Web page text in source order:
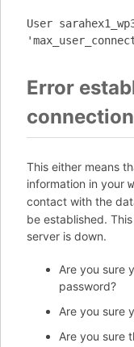
User
Error
connection
This either means
information in your
contact with the
be established.
server is down.
Are you sure
password?
Are you sure
Are you sure